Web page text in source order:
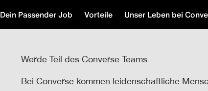
Dein Passender Job Vorteile Unser Leben bei
Werde Teil des Converse Teams
Bei Converse kommen leidenschaftliche